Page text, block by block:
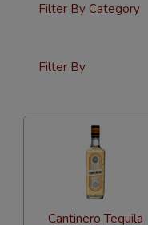
Filter By Category
Filter By
Cantinero Tequila